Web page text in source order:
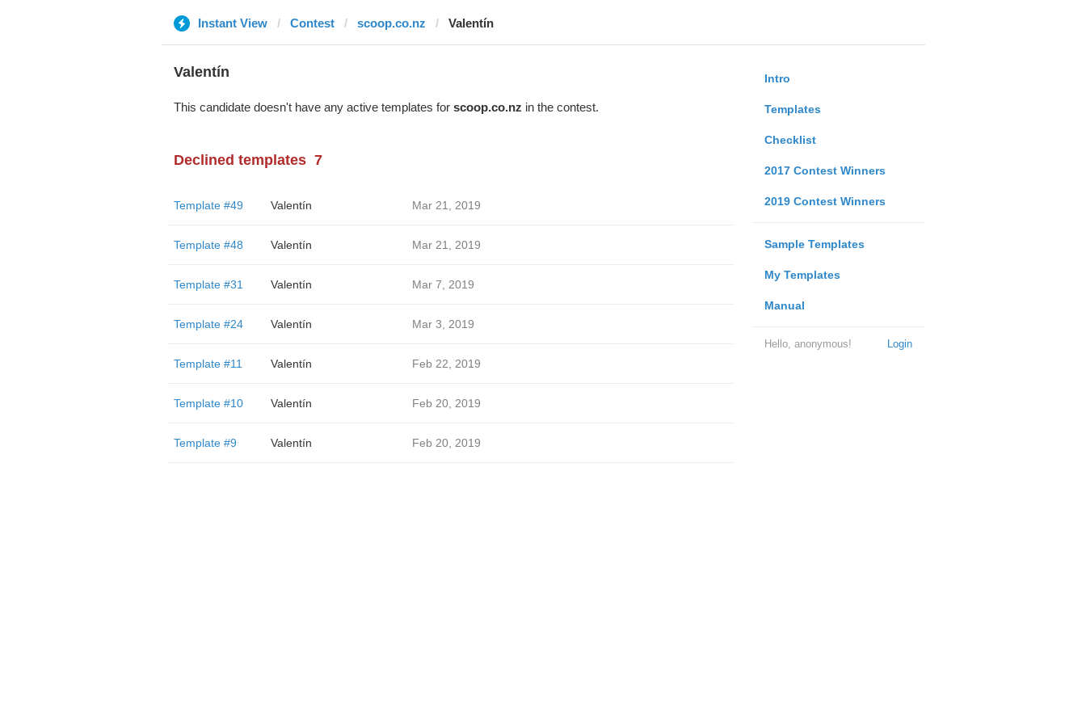
Instant View Contest scoop.co.nz Valentín
Intro
Templates
Checklist
2017 Contest Winners
2019 Contest Winners
Sample Templates
My Templates
Manual
Login
Hello, anonymous!
Valentín
This candidate doesn't have any active templates for scoop.co.nz in the contest.
Declined templates 7
Template #49 Valentín Mar 21, 2019
Template #48 Valentín Mar 21, 2019
Template #31 Valentín Mar 7, 2019
Template #24 Valentín Mar 3, 2019
Template #11 Valentín Feb 22, 2019
Template #10 Valentín Feb 20, 2019
Template #9 Valentín Feb 20, 2019